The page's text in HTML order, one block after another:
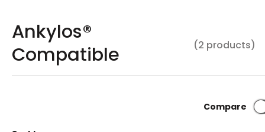
Ankylos®
Compatible
(2 products)
Compare